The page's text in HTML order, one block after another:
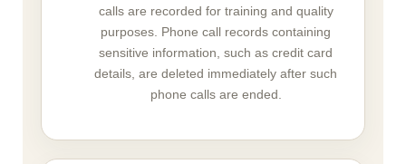
calls are recorded for training and quality
purposes. Phone call records containing
sensitive information, such as credit card
details, are deleted immediately after such
phone calls are ended.